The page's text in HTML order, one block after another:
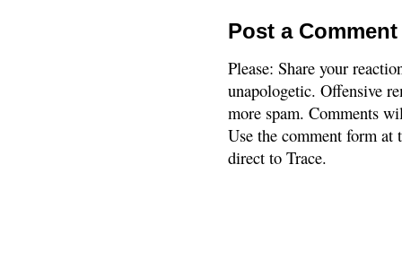
Post a Comment
Please: Share your
unapologetic. Offensive
more spam. Comments
Use the comment form
direct to Trace.